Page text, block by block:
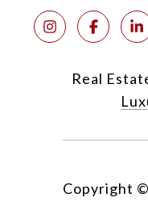
Real
Copyright ©